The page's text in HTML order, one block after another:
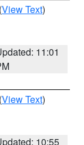
(View Text)
11:01
(View Text)
10:55